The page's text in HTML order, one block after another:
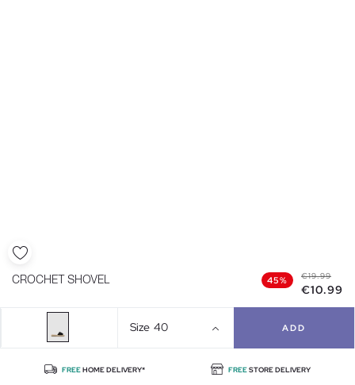
CROCHET SHOVEL 45% €19.99
€10.99
Size 40 ADD
FREEHOME DELIVERY* FREESTORE DELIVERY